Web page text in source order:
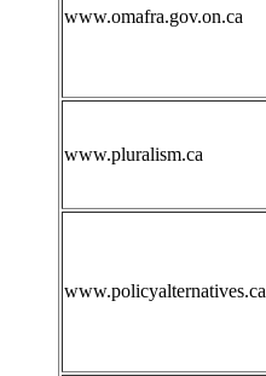
www.omafra.gov.on.ca
www.pluralism.ca
www.policyalternatives.ca